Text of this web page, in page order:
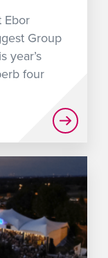
Ebor
Group
year’s
four